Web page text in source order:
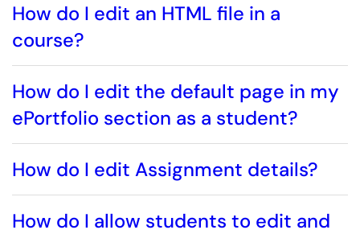
How do I edit an HTML file in a
course?
How do I edit the default page in my
ePortfolio section as a student?
How do I edit Assignment details?
How do I allow students to edit and